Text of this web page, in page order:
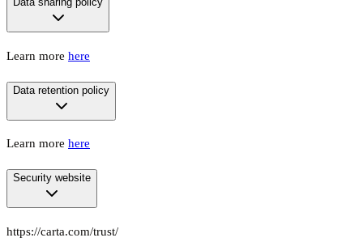
Learn more here
Data retention policy
Learn more here
Security website
https://carta.com/trust/